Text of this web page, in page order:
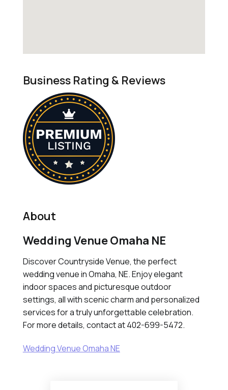
Business Rating & Reviews
About
Wedding Venue Omaha NE
Discover Countryside Venue, the perfect
wedding venue in Omaha, NE. Enjoy elegant
indoor spaces and picturesque outdoor
settings, all with scenic charm and personalized
services for a truly unforgettable celebration.
For more details, contact at 402-699-5472.
Wedding Venue Omaha NE